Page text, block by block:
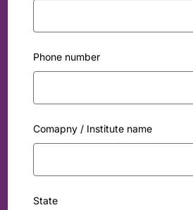
Phone number
Comapny / Institute name
State